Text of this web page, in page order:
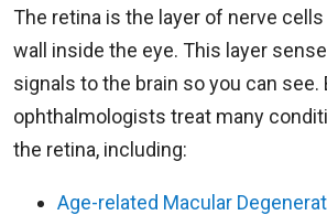
The retina is the layer of nerve
wall inside the eye. This layer
signals to the brain so you can see.
ophthalmologists treat many
the retina, including:
Age-related Macular